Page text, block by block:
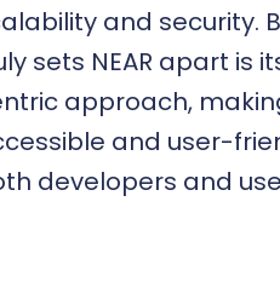
and security.
sets NEAR apart is
approach,
and user-
developers and